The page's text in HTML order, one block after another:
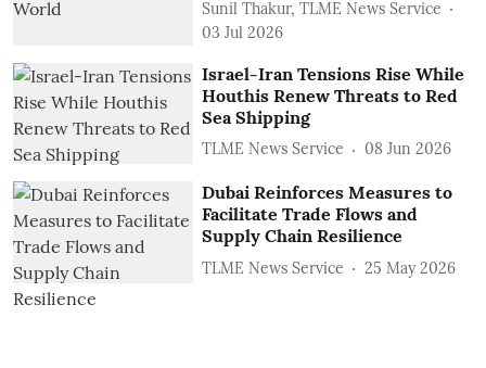
Sunil Thakur, TLME News Service
03 Jul 2026
Israel-Iran Tensions Rise While
Houthis Renew Threats to Red
Sea Shipping
TLME News Service 08 Jun 2026
Dubai Reinforces Measures to
Facilitate Trade Flows and
Supply Chain Resilience
TLME News Service 25 May 2026